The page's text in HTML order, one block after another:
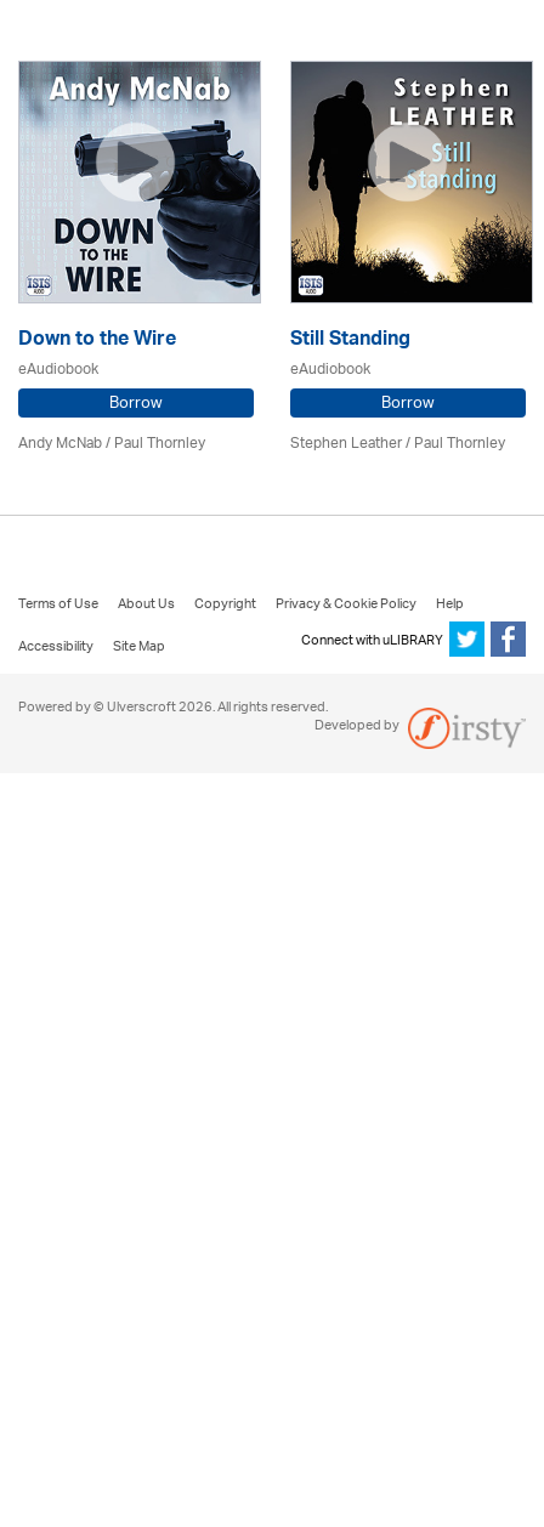
Down to the Wire
eAudiobook
Borrow
Andy McNab/Paul Thornley
Still Standing
eAudiobook
Borrow
Stephen Leather/Paul Thornley
Terms of Use About Us Copyright Privacy & Cookie Policy
Help
Accessibility
Site Map Connect with uLIBRARY
Powered by © Ulverscroft 2026. All rights reserved.
Developed by